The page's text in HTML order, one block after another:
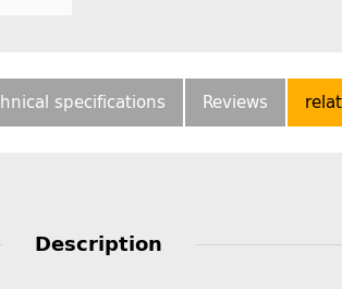
specifications Reviews
Description